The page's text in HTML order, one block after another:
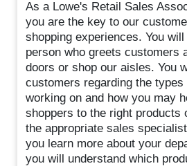
As a Lowe's Retail Sales
you are the key to our
shopping experiences. You
person who greets customers
doors or shop our aisles. You
customers regarding the
working on and how you may
shoppers to the right products
the appropriate sales
you learn more about your
you will understand which